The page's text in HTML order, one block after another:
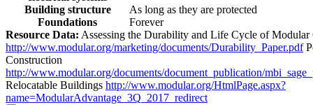
Building structure
As long as they are protected
Foundations
Forever
Resource Data: Assessing the Durability and Life Cycle of Modular
http://www.modular.org/marketing/documents/Durability_Paper.pdf
Construction
http://www.modular.org/documents/document_publication/
Relocatable Buildings http://www.modular.org/HtmlPage.aspx?
name=ModularAdvantage_3Q_2017_redirect